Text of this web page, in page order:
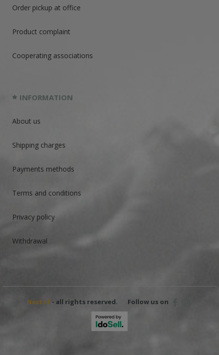
Order pickup at office
Product complaint
Cooperating associations
INFORMATION
About us
Shipping charges
Payments methods
Terms and conditions
Privacy policy
Withdrawal
Nestof - all rights reserved. Follow us on